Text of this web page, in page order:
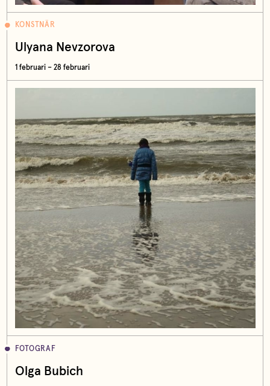
KONSTNÄR
Ulyana Nevzorova
1 februari – 28 februari
FOTOGRAF
Olga Bubich